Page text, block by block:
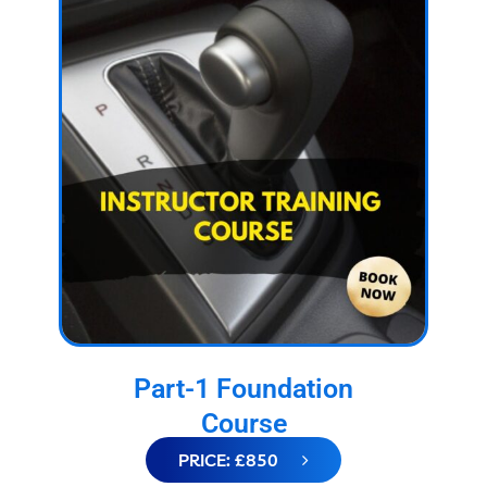
Part-1 Foundation
Course
PRICE: £850